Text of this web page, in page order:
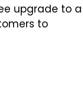
upgrade to a
to